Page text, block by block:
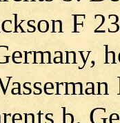
F
b.